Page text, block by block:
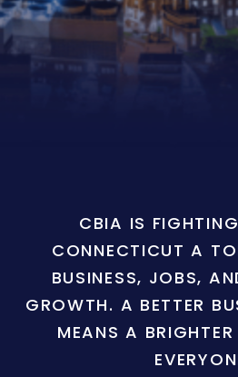
CBIA IS
CONNECTICUT A
BUSINESS, JOBS,
GROWTH. A BETTER
MEANS A BRIGHTER